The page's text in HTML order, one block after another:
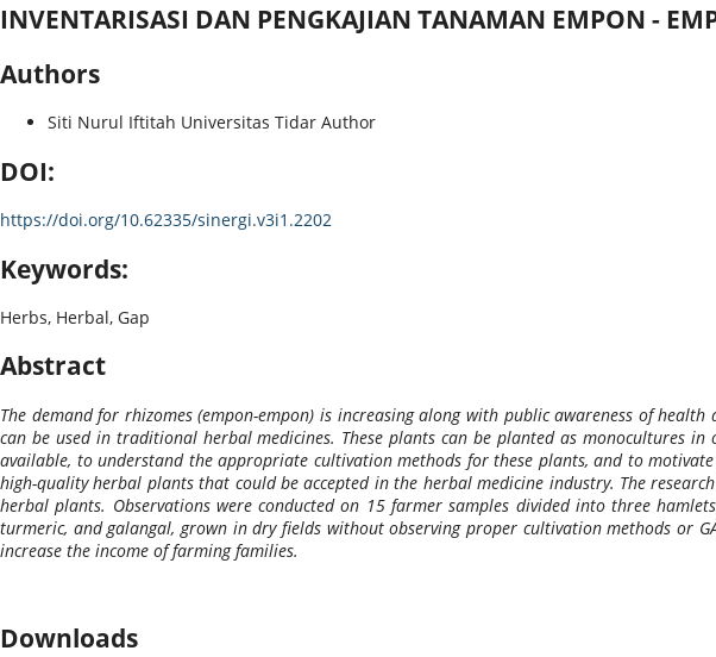
INVENTARISASI DAN PENGKAJIAN TANAMAN EMPON -
Authors
Siti Nurul Iftitah Universitas Tidar Author
DOI:
https://doi.org/10.62335/sinergi.v3i1.2202
Keywords:
Herbs, Herbal, Gap
Abstract
The demand for rhizomes (empon-empon) is increasing along with public awareness of
can be used in traditional herbal medicines. These plants can be planted as monocultures
available, to understand the appropriate cultivation methods for these plants, and to
high-quality herbal plants that could be accepted in the herbal medicine industry. The
herbal plants. Observations were conducted on 15 farmer samples divided into three
turmeric, and galangal, grown in dry fields without observing proper cultivation methods or
increase the income of farming families.
Downloads